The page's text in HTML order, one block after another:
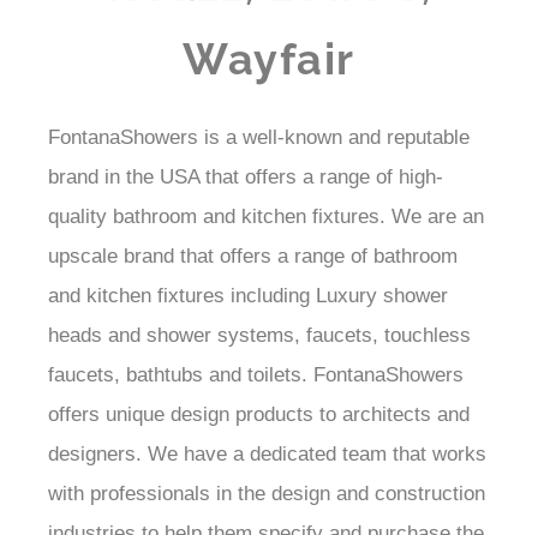
Wayfair
FontanaShowers is a well-known and reputable
brand in the USA that offers a range of high-
quality bathroom and kitchen fixtures. We are an
upscale brand that offers a range of bathroom
and kitchen fixtures including Luxury shower
heads and shower systems, faucets, touchless
faucets, bathtubs and toilets. FontanaShowers
offers unique design products to architects and
designers. We have a dedicated team that works
with professionals in the design and construction